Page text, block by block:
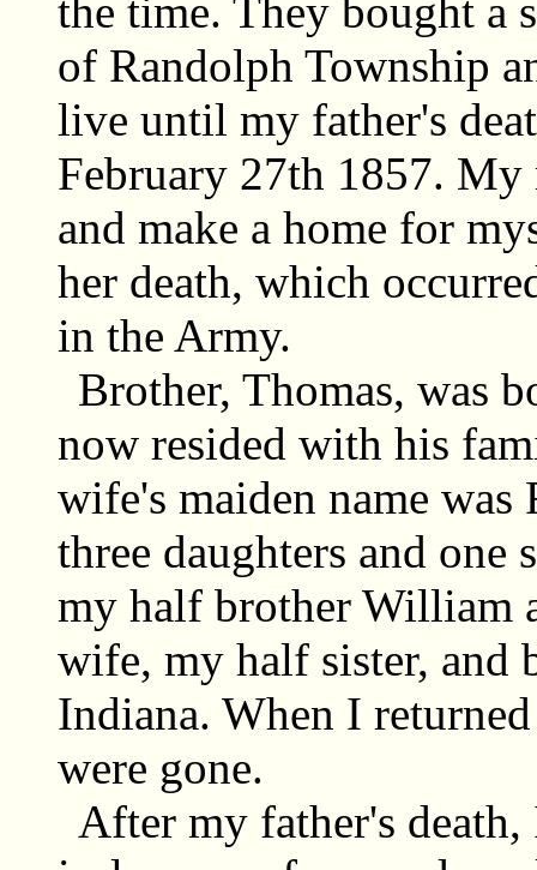
the time. They bought a
of Randolph Township
live until my father's
February 27th 1857.
and make a home for
her death, which
in the Army.
Brother, Thomas, was
now resided with his
wife's maiden name was
three daughters and one
my half brother William
wife, my half sister, and
Indiana. When I
were gone.
After my father's